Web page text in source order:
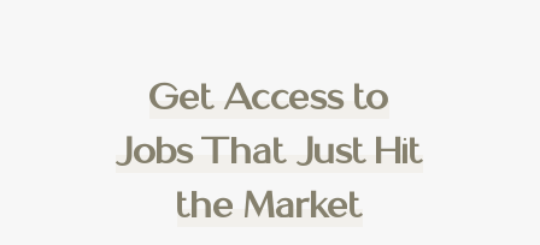
Get Access to
Jobs That Just Hit
the Market